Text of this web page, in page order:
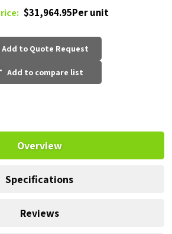
$31,964.95Per unit
Add to Quote Request
Add to compare list
Overview
Specifications
Reviews